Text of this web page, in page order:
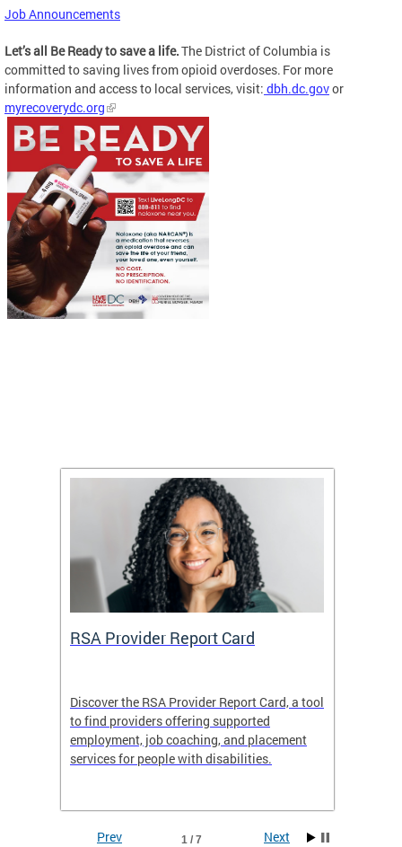
Job Announcements
Let’s all Be Ready to save a life.The District of Columbia is
committed to saving lives from opioid overdoses. For more
information and access to local services, visit: dbh.dc.govor
myrecoverydc.org
RSA Provider Report Card
Discover the RSA Provider Report Card, a tool
to find providers offering supported
employment, job coaching, and placement
services for people with disabilities.
1 / 7
Prev Next